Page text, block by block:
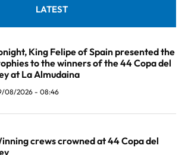
LATEST
King Felipe of Spain presented the
to the winners of the 44 Copa del
at La Almudaina
08/2026 - 08:46
crews crowned at 44 Copa del